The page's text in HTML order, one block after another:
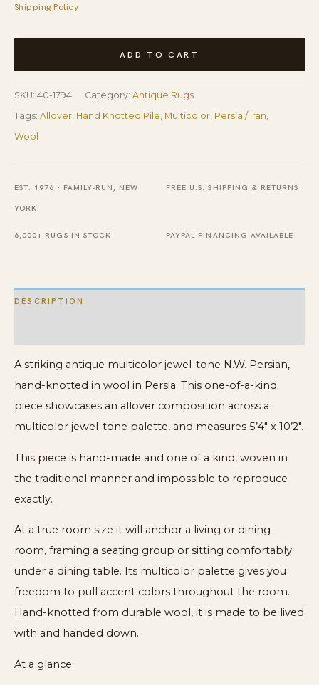
Shipping Policy
19th
W
Persian
Sauj
Bulak
Carpet
quantity
ADD TO CART
SKU: 40-1794 Category: Antique Rugs
Tags: Allover, Hand Knotted Pile, Multicolor, Persia / Iran,
Wool
EST. 1976 · FAMILY-RUN, NEW
YORK
FREE U.S. SHIPPING & RETURNS
6,000+ RUGS IN STOCK PAYPAL FINANCING AVAILABLE
DESCRIPTION
A striking antique multicolor jewel-tone N.W. Persian,
hand-knotted in wool in Persia. This one-of-a-kind
piece showcases an allover composition across a
multicolor jewel-tone palette, and measures 5’4″ x 10’2″.
This piece is hand-made and one of a kind, woven in
the traditional manner and impossible to reproduce
exactly.
At a true room size it will anchor a living or dining
room, framing a seating group or sitting comfortably
under a dining table. Its multicolor palette gives you
freedom to pull accent colors throughout the room.
Hand-knotted from durable wool, it is made to be lived
with and handed down.
At a glance